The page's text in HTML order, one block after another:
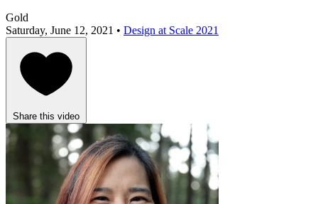
Gold
Saturday, June 12, 2021 • Design at Scale 2021
Share this video